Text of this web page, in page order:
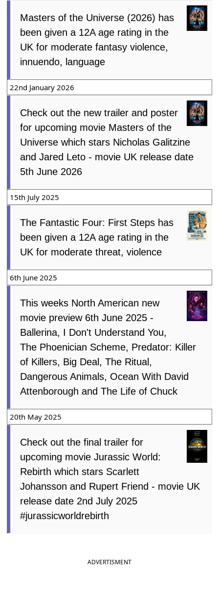
Masters of the Universe (2026) has
been given a 12A age rating in the
UK for moderate fantasy violence,
innuendo, language
22nd January 2026
Check out the new trailer and poster
for upcoming movie Masters of the
Universe which stars Nicholas Galitzine
and Jared Leto - movie UK release date
5th June 2026
15th July 2025
The Fantastic Four: First Steps has
been given a 12A age rating in the
UK for moderate threat, violence
6th June 2025
This weeks North American new
movie preview 6th June 2025 -
Ballerina, I Don't Understand You,
The Phoenician Scheme, Predator: Killer
of Killers, Big Deal, The Ritual,
Dangerous Animals, Ocean With David
Attenborough and The Life of Chuck
20th May 2025
Check out the final trailer for
upcoming movie Jurassic World:
Rebirth which stars Scarlett
Johansson and Rupert Friend - movie UK
release date 2nd July 2025
#jurassicworldrebirth
ADVERTISMENT